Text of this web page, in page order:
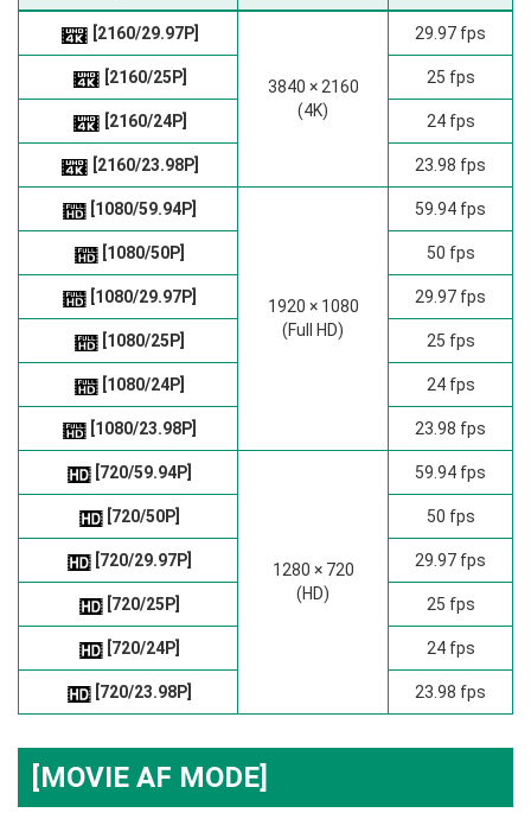
[2160/29.97P]
3840 × 2160
(4K)
29.97 fps
[2160/25P] 25 fps
[2160/24P] 24 fps
[2160/23.98P] 23.98 fps
[1080/59.94P]
1920 × 1080
(Full HD)
59.94 fps
[1080/50P] 50 fps
[1080/29.97P] 29.97 fps
[1080/25P] 25 fps
[1080/24P] 24 fps
[1080/23.98P] 23.98 fps
[720/59.94P]
1280 × 720
(HD)
59.94 fps
[720/50P] 50 fps
[720/29.97P] 29.97 fps
[720/25P] 25 fps
[720/24P] 24 fps
[720/23.98P] 23.98 fps
[MOVIE AF MODE]